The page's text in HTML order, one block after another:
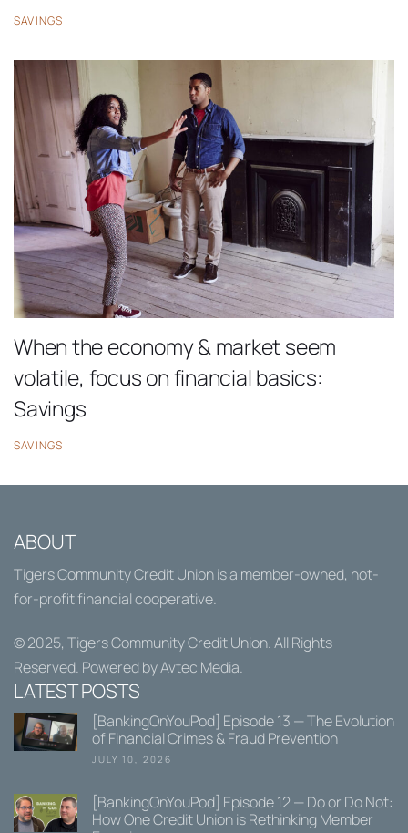
SAVINGS
When the economy & market seem
volatile, focus on financial basics:
Savings
SAVINGS
ABOUT
Tigers Community Credit Unionis a member-owned, not-
for-profit financial cooperative.
© 2025, Tigers Community Credit Union. All Rights
Reserved. Powered byAvtec Media.
LATEST POSTS
[BankingOnYouPod] Episode 13 — The Evolution
of Financial Crimes & Fraud Prevention
JULY 10, 2026
[BankingOnYouPod] Episode 12 — Do or Do Not:
How One Credit Union is Rethinking Member